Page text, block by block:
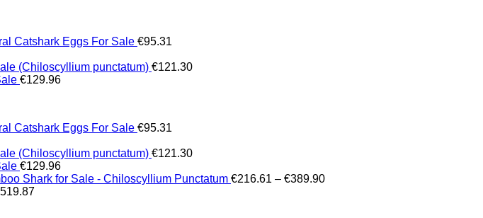
Catshark Eggs For Sale €95.31
(Chiloscyllium punctatum) €121.30
€129.96
Catshark Eggs For Sale €95.31
(Chiloscyllium punctatum) €121.30
€129.96
Shark for Sale - Chiloscyllium Punctatum €216.61 – €389.90Price
519.87Price